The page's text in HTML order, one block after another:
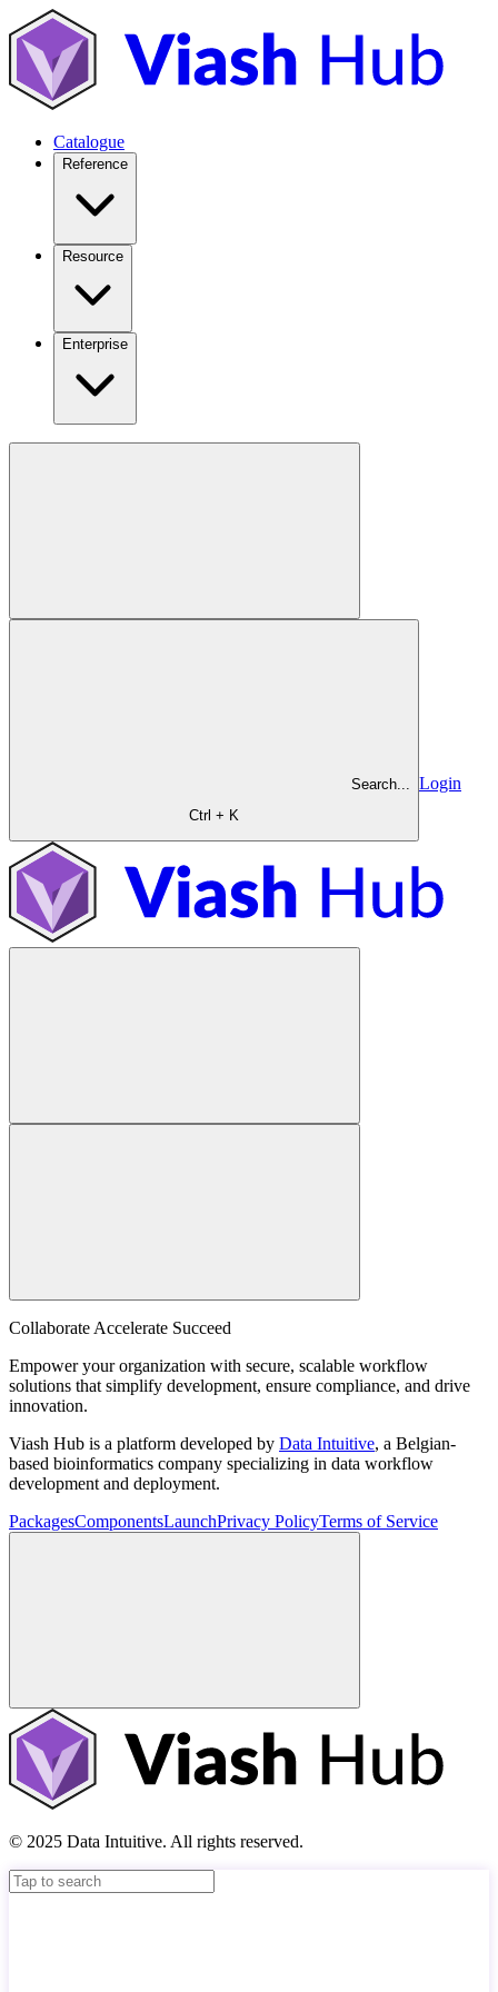
Catalogue
Reference
Resource
Enterprise
Search...
Ctrl + K
Login
Collaborate Accelerate Succeed
Empower your organization with secure, scalable workflow
solutions that simplify development, ensure compliance, and drive
innovation.
Viash Hub is a platform developed by Data Intuitive, a Belgian-
based bioinformatics company specializing in data workflow
development and deployment.
PackagesComponentsLaunchPrivacy PolicyTerms of Service
© 2025 Data Intuitive. All rights reserved.